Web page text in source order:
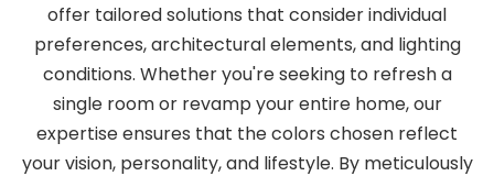
offer tailored solutions that consider individual
preferences, architectural elements, and lighting
conditions. Whether you're seeking to refresh a
single room or revamp your entire home, our
expertise ensures that the colors chosen reflect
your vision, personality, and lifestyle. By meticulously